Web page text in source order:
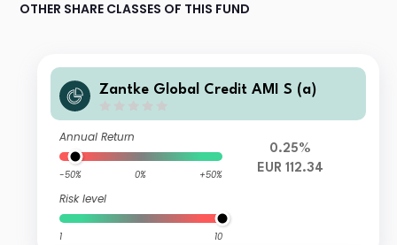
OTHER SHARE CLASSES OF THIS FUND
Zantke Global Credit AMI S (a)
Annual Return
-50% 0% +50%
Risk level
1 10
0.25%
EUR 112.34